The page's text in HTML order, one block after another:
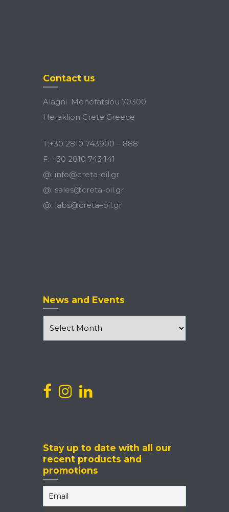
Contact us
Alagni Monofatsiou 70300
Heraklion Crete Greece
T:+30 2810 743900 – 888
F: +30 2810 743 141
@: info@creta-oil.gr
@: sales@creta-oil.gr
@: labs@creta–oil.gr
News and Events
News
and
Stay up to date with all our
recent products and
promotions